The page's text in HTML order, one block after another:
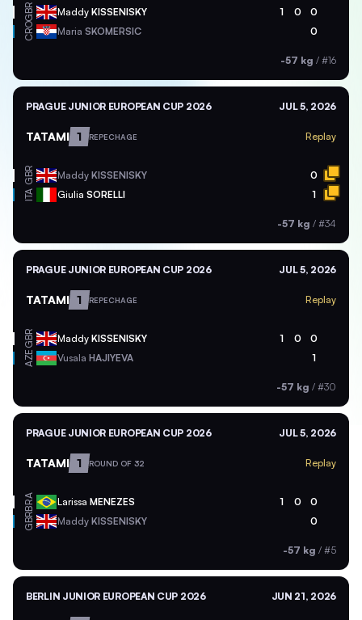
GBR Maddy KISSENISKY 1 0 0
CRO Maria SKOMERSIC 0
-57 kg / #16
PRAGUE JUNIOR EUROPEAN CUP 2026 JUL 5, 2026
TATAMI 1 REPECHAGE Replay
GBR Maddy KISSENISKY 0
ITA Giulia SORELLI 1
-57 kg / #34
PRAGUE JUNIOR EUROPEAN CUP 2026 JUL 5, 2026
TATAMI 1 REPECHAGE Replay
GBR Maddy KISSENISKY 1 0 0
AZE Vusala HAJIYEVA 1
-57 kg / #30
PRAGUE JUNIOR EUROPEAN CUP 2026 JUL 5, 2026
TATAMI 1 ROUND OF 32 Replay
BRA Larissa MENEZES 1 0 0
GBR Maddy KISSENISKY 0
-57 kg / #5
BERLIN JUNIOR EUROPEAN CUP 2026 JUN 21, 2026